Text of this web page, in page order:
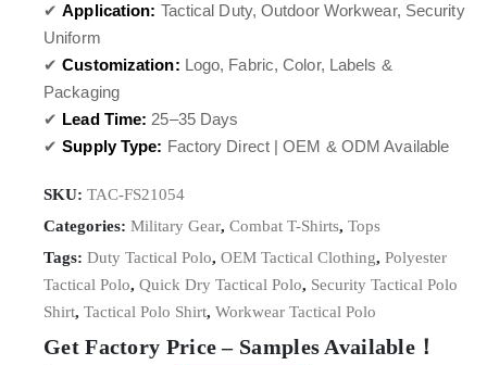
✔Application: Tactical Duty, Outdoor Workwear, Security
Uniform
✔Customization: Logo, Fabric, Color, Labels &
Packaging
✔ Lead Time: 25–35 Days
✔Supply Type: Factory Direct | OEM & ODM Available
SKU: TAC-FS21054
Categories: Military Gear, Combat T-Shirts, Tops
Tags: Duty Tactical Polo, OEM Tactical Clothing, Polyester
Tactical Polo, Quick Dry Tactical Polo, Security Tactical Polo
Shirt, Tactical Polo Shirt, Workwear Tactical Polo
Get Factory Price – Samples Available！